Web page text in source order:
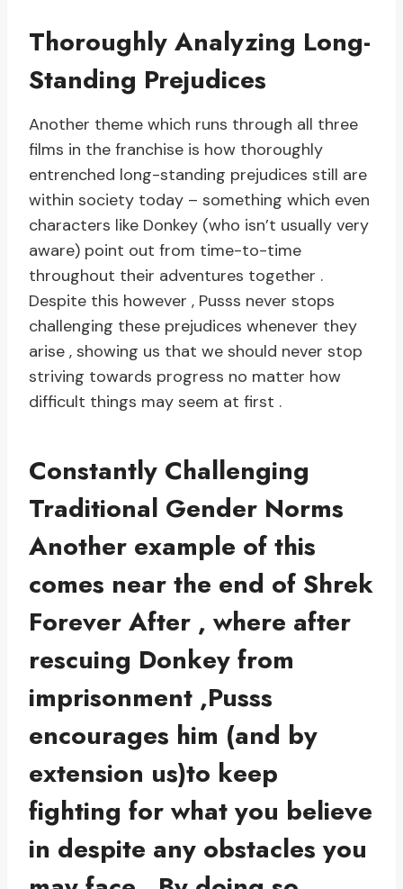
Thoroughly Analyzing Long-
Standing Prejudices
Another theme which runs through all three
films in the franchise is how thoroughly
entrenched long-standing prejudices still are
within society today – something which even
characters like Donkey (who isn’t usually very
aware) point out from time-to-time
throughout their adventures together .
Despite this however , Pusss never stops
challenging these prejudices whenever they
arise , showing us that we should never stop
striving towards progress no matter how
difficult things may seem at first .
Constantly Challenging
Traditional Gender Norms
Another example of this
comes near the end of Shrek
Forever After , where after
rescuing Donkey from
imprisonment ,Pusss
encourages him (and by
extension us)to keep
fighting for what you believe
in despite any obstacles you